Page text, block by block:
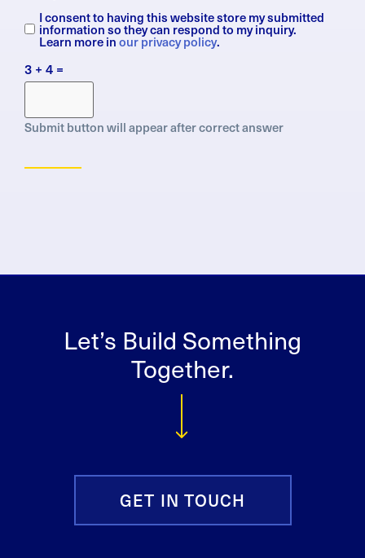
General
Data
Regulation
I consent to having this website store my submitted
information so they can respond to my inquiry.
Learn more inour privacy policy.
3 + 4 =
Submit button will appear after correct answer
Let’s Build Something
Together.
GET IN TOUCH